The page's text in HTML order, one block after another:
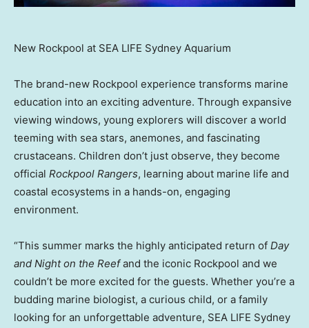
New Rockpool at SEA LIFE Sydney Aquarium
The brand-new Rockpool experience transforms marine
education into an exciting adventure. Through expansive
viewing windows, young explorers will discover a world
teeming with sea stars, anemones, and fascinating
crustaceans. Children don’t just observe, they become
official Rockpool Rangers, learning about marine life and
coastal ecosystems in a hands-on, engaging
environment.
“This summer marks the highly anticipated return of Day
and Night on the Reefand the iconic Rockpool and we
couldn’t be more excited for the guests. Whether you’re a
budding marine biologist, a curious child, or a family
looking for an unforgettable adventure, SEA LIFE Sydney